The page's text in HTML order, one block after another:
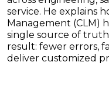
service. He explains
Management (CLM)
single source of
result: fewer errors,
deliver customized